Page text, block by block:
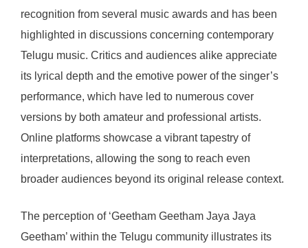
recognition from several music awards and has been
highlighted in discussions concerning contemporary
Telugu music. Critics and audiences alike appreciate
its lyrical depth and the emotive power of the singer’s
performance, which have led to numerous cover
versions by both amateur and professional artists.
Online platforms showcase a vibrant tapestry of
interpretations, allowing the song to reach even
broader audiences beyond its original release context.
The perception of ‘Geetham Geetham Jaya Jaya
Geetham’ within the Telugu community illustrates its